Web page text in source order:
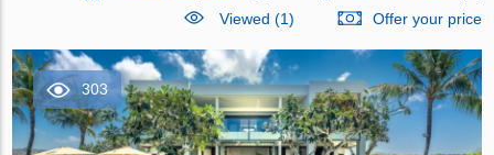
Viewed (1)
Offer your price
303